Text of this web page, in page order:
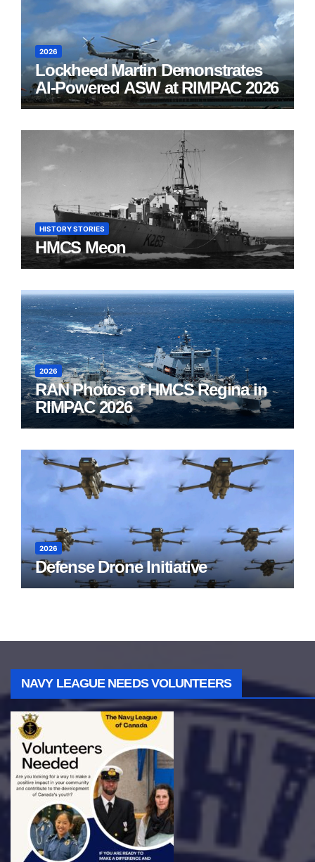
2026
Lockheed Martin Demonstrates
AI-Powered ASW at RIMPAC 2026
HISTORY STORIES
HMCS Meon
2026
RAN Photos of HMCS Regina in
RIMPAC 2026
2026
Defense Drone Initiative
NAVY LEAGUE NEEDS VOLUNTEERS